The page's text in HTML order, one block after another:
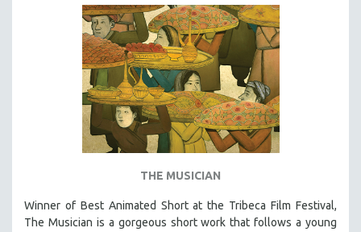
TECHNOLOGY
THEOLOGY
URBAN DESIGN & PLANNING
URBAN STUDIES
VETERAN'S STUDIES
WOMEN DIRECTORS
WOMEN'S STUDIES
30 MINUTES OR LESS
SPOTLIGHT: HEINZ EMIGHOLZ
THE MUSICIAN
Winner of Best Animated Short at the Tribeca Film Festival,
The Musician is a gorgeous short work that follows a young